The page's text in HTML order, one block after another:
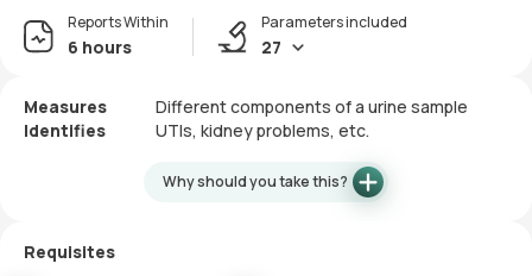
Reports Within
6 hours
Parameters included
27
Measures
Different components of a urine sample
Identifies
UTIs, kidney problems, etc.
Why should you take this?
Requisites